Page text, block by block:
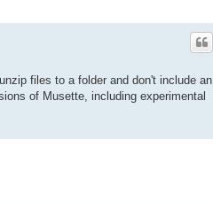
files to a folder and don't include an
of Musette, including experimental